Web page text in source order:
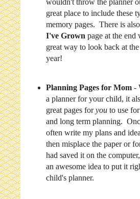
great place to include these
memory pages. There is
I've Grown page at the end
great way to look back at
year!
Planning Pages for Mom-
a planner for your child, it
great pages foryou to use
and long term planning.
often write my plans and
then misplace the paper or
had saved it on the
an awesome idea to put it
child's planner.